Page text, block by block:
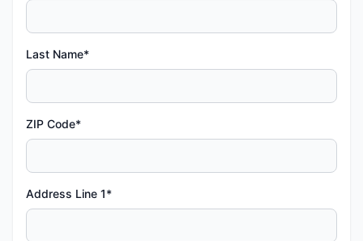
Last Name*
ZIP Code*
Address Line 1*